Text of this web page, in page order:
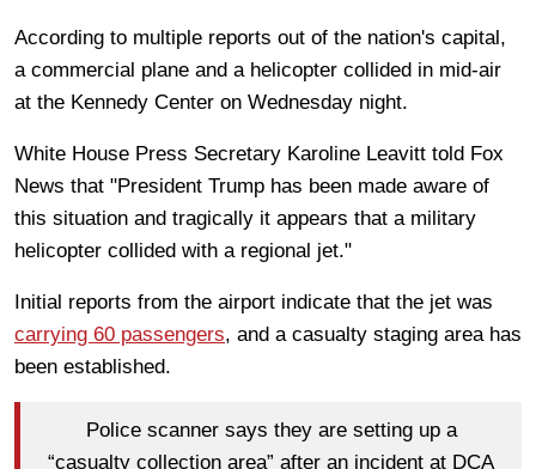
According to multiple reports out of the nation's capital,
a commercial plane and a helicopter collided in mid-air
at the Kennedy Center on Wednesday night.
White House Press Secretary Karoline Leavitt told Fox
News that "President Trump has been made aware of
this situation and tragically it appears that a military
helicopter collided with a regional jet."
Initial reports from the airport indicate that the jet was
carrying 60 passengers, and a casualty staging area has
been established.
Police scanner says they are setting up a
“casualty collection area” after an incident at DCA